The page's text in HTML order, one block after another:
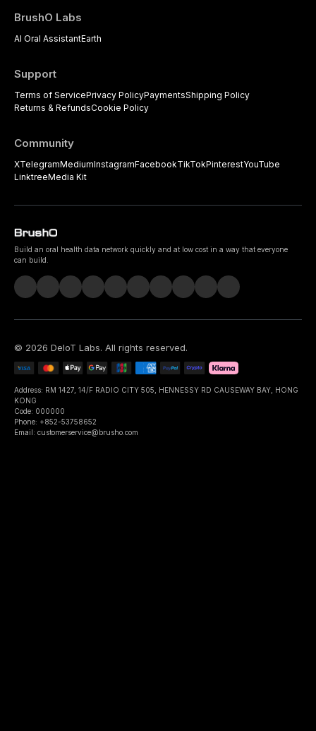
BrushO Labs
AI Oral AssistantEarth
Support
Terms of ServicePrivacy PolicyPaymentsShipping Policy
Returns & RefundsCookie Policy
Community
XTelegramMediumInstagramFacebookTikTokPinterestYouTube
LinktreeMedia Kit
Build an oral health data network quickly and at low cost in a way that everyone
can build.
© 2026 DeIoT Labs. All rights reserved.
Address: RM 1427, 14/F RADIO CITY 505, HENNESSY RD CAUSEWAY BAY, HONG
KONG
Code: 000000
Phone: +852-53758652
Email: customerservice@brusho.com